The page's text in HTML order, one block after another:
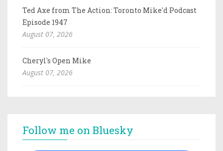
Ted Axe from The Action: Toronto Mike'd Podcast
Episode 1947
August 07, 2026
Cheryl's Open Mike
August 07, 2026
Follow me on Bluesky